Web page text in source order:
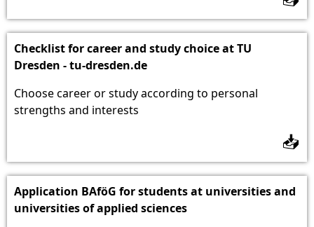
Checklist for career and study choice at TU
Dresden - tu-dresden.de
Choose career or study according to personal
strengths and interests
📥
Application BAföG for students at universities and
universities of applied sciences